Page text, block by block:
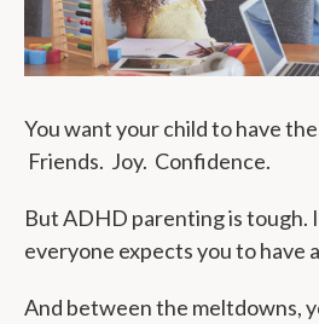
You want your child to have
Friends. Joy. Confidence.
But ADHD parenting is tough.
everyone expects you to have
And between the meltdowns,